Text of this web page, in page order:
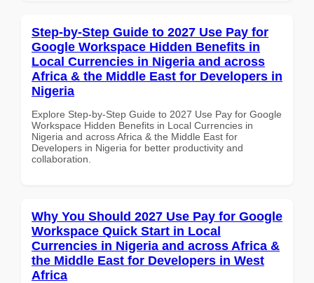
Step-by-Step Guide to 2027 Use Pay for
Google Workspace Hidden Benefits in
Local Currencies in Nigeria and across
Africa & the Middle East for Developers in
Nigeria
Explore Step-by-Step Guide to 2027 Use Pay for Google
Workspace Hidden Benefits in Local Currencies in
Nigeria and across Africa & the Middle East for
Developers in Nigeria for better productivity and
collaboration.
Why You Should 2027 Use Pay for Google
Workspace Quick Start in Local
Currencies in Nigeria and across Africa &
the Middle East for Developers in West
Africa